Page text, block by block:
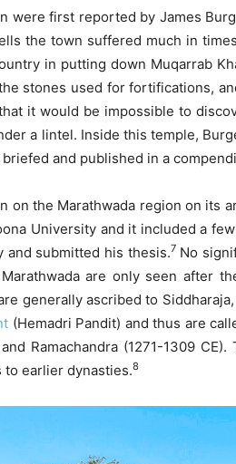
were first reported by James
the town suffered much in
in putting down Muqarrab
stones used for fortifications,
it would be impossible to
a lintel. Inside this temple,
and published in a
on the Marathwada region on its
University and it included a
and submitted his thesis.7No
are only seen after
generally ascribed to
(Hemadri Pandit) and thus are
and Ramachandra (1271-1309
earlier dynasties.8